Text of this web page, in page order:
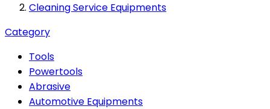
Cleaning Service Equipments
Category
Tools
Powertools
Abrasive
Automotive Equipments